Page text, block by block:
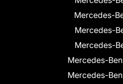
Mercedes-
Mercedes-
Mercedes-
Mercedes-
Mercedes-